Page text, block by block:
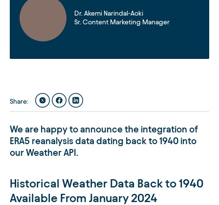
Dr. Akemi Narindal-Aoki
Sr. Content Marketing Manager
Share:
We are happy to announce the integration of
ERA5 reanalysis data dating back to 1940 into
our Weather API.
Historical Weather Data Back to 1940
Available From January 2024